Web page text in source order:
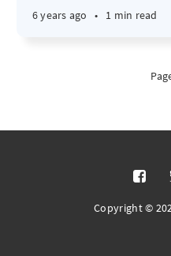
6 years ago • 1 min read
Copyright ©